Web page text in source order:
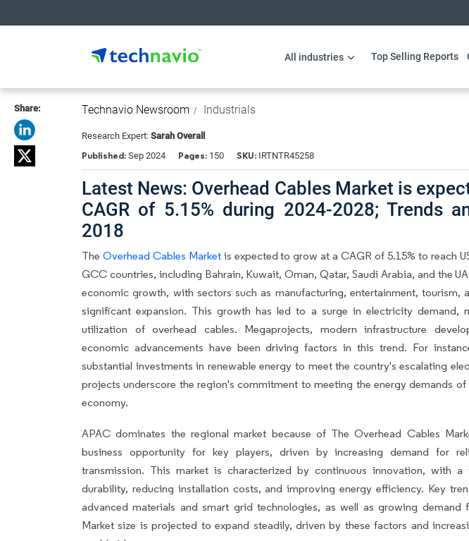
All industries Top Selling Reports
Share: Technavio Newsroom Industrials
Research Expert: Sarah Overall
Published: Sep 2024 Pages: 150 SKU: IRTNTR45258
Latest News: Overhead Cables Market is
CAGR of 5.15% during 2024-2028; Trends
2018
The Overhead Cables Marketis expected to grow at a CAGR of 5.15% to reach
GCC countries, including Bahrain, Kuwait, Oman, Qatar, Saudi Arabia, and the
economic growth, with sectors such as manufacturing, entertainment, tourism,
significant expansion. This growth has led to a surge in electricity demand,
utilization of overhead cables. Megaprojects, modern infrastructure
economic advancements have been driving factors in this trend. For
substantial investments in renewable energy to meet the country's escalating
projects underscore the region's commitment to meeting the energy demands
economy.
APAC dominates the regional market because of The Overhead Cables
business opportunity for key players, driven by increasing demand for
transmission. This market is characterized by continuous innovation, with a
durability, reducing installation costs, and improving energy efficiency. Key
advanced materials and smart grid technologies, as well as growing demand
Market size is projected to expand steadily, driven by these factors and